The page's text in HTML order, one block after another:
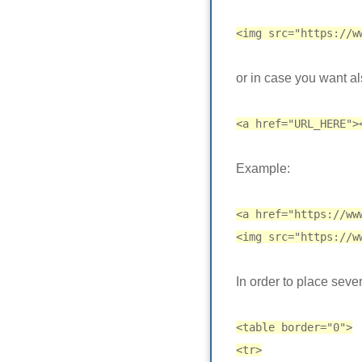
<img src="https://
or in case you want
<a
Example:
<a href="https://
<img src="https://
In order to place
<table border="0">
<tr>